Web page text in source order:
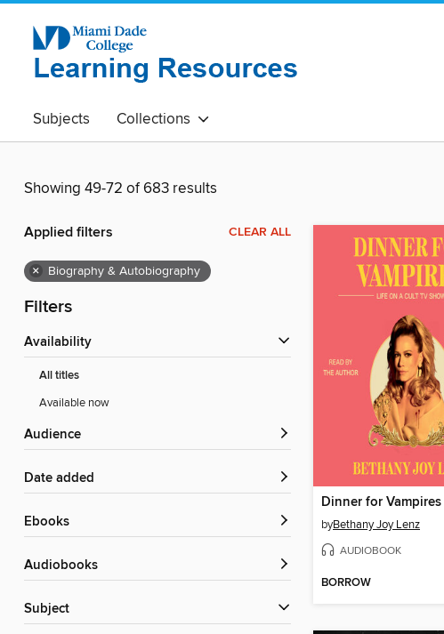
Subjects Collections
Showing 49-72 of 683 results
Applied filters CLEAR ALL
× Biography & Autobiography
Filters
Availability
All titles
Available now
Audience
Date added
ebooks
Audiobooks
Subject
Dinner for Vampires
byBethany Joy Lenz
AUDIOBOOK
BORROW